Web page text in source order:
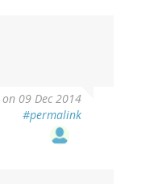
on 09 Dec 2014
#permalink